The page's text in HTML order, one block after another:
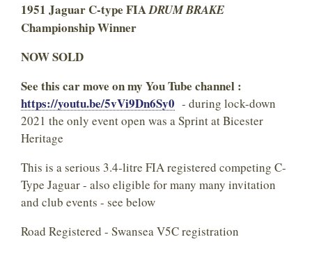
1951 Jaguar C-type FIADRUM BRAKE
Championship Winner
NOW SOLD
See this car move on my You Tube channel :
https://youtu.be/5vVi9Dn6Sy0 - during lock-down
2021 the only event open was a Sprint at Bicester
Heritage
This is a serious 3.4-litre FIA registered competing C-
Type Jaguar - also eligible for many many invitation
and club events - see below
Road Registered - Swansea V5C registration